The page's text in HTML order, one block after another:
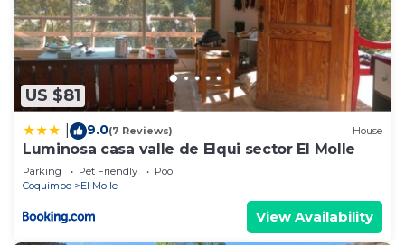
US $81
9.0(7 Reviews) House
Luminosa casa valle de Elqui sector El Molle
Parking Pet Friendly
Pool
Coquimbo
El Molle
View Availability